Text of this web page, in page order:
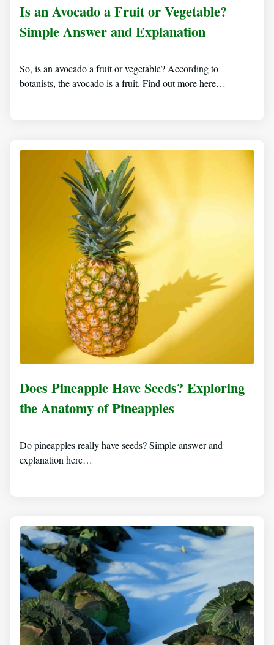
Is an Avocado a Fruit or Vegetable?
Simple Answer and Explanation
So, is an avocado a fruit or vegetable? According to
botanists, the avocado is a fruit. Find out more here…
Does Pineapple Have Seeds? Exploring
the Anatomy of Pineapples
Do pineapples really have seeds? Simple answer and
explanation here…